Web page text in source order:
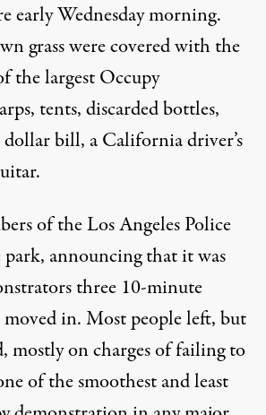
early Wednesday morning.
grass were covered with the
the largest Occupy
tents, discarded bottles,
bill, a California driver’s
of the Los Angeles Police
announcing that it was
three 10-minute
in. Most people left, but
mostly on charges of failing to
of the smoothest and least